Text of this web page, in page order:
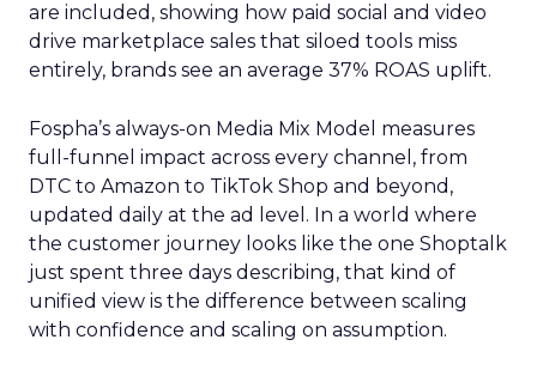
are included, showing how paid social and video
drive marketplace sales that siloed tools miss
entirely, brands see an average 37% ROAS uplift.
Fospha’s always-on Media Mix Model measures
full-funnel impact across every channel, from
DTC to Amazon to TikTok Shop and beyond,
updated daily at the ad level. In a world where
the customer journey looks like the one Shoptalk
just spent three days describing, that kind of
unified view is the difference between scaling
with confidence and scaling on assumption.